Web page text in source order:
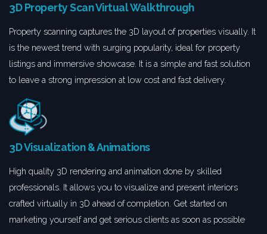
3D Property Scan Virtual Walkthrough
Property scanning captures the 3D layout of properties visually. It
is the newest trend with surging popularity, ideal for property
listings and immersive showcase. It is a simple and fast solution
to leave a strong impression at low cost and fast delivery.
3D Visualization & Animations
High quality 3D rendering and animation done by skilled
professionals. It allows you to visualize and present interiors
crafted virtually in 3D ahead of completion. Get started on
marketing yourself and get serious clients as soon as possible